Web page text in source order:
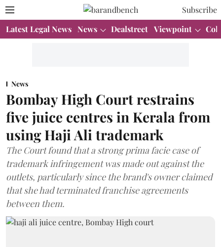
Subscribe
Latest Legal News News Dealstreet Viewpoint
News
Bombay High Court restrains
five juice centres in Kerala from
using Haji Ali trademark
The Court found that a strong prima facie case of
trademark infringement was made out against the
outlets, particularly since the brand's owner claimed
that she had terminated franchise agreements
between them.